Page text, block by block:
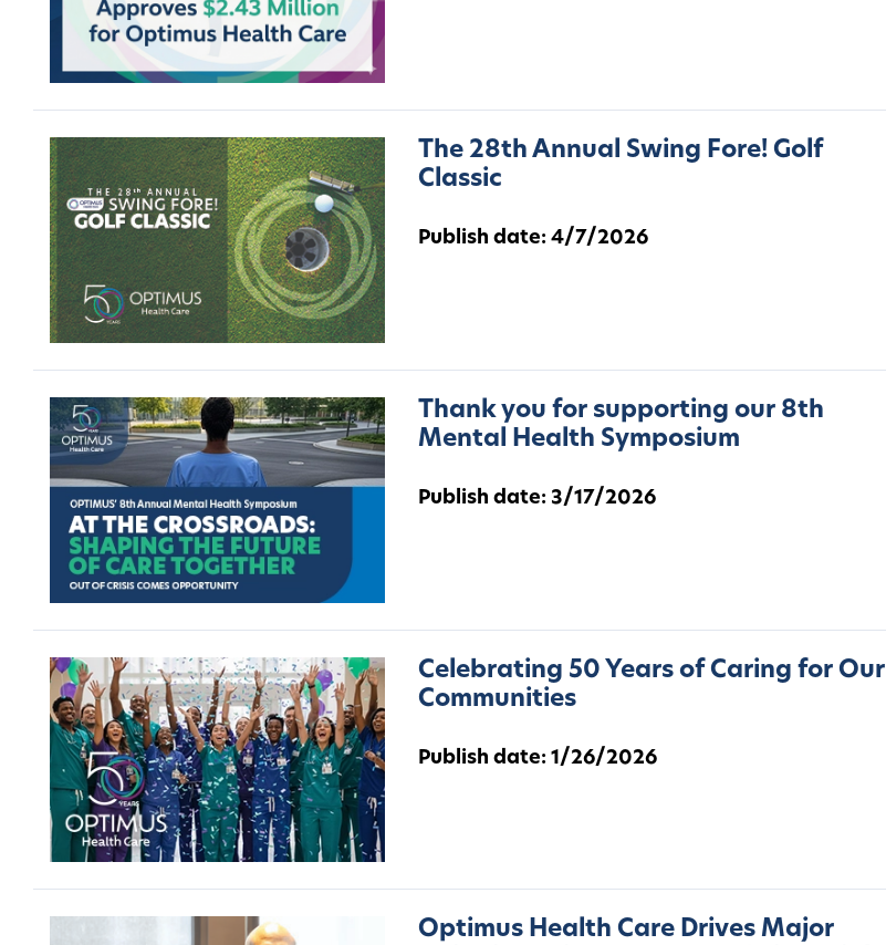
The 28th Annual Swing Fore! Golf
Classic
Publish date: 4/7/2026
Thank you for supporting our 8th
Mental Health Symposium
Publish date: 3/17/2026
Celebrating 50 Years of Caring for Our
Communities
Publish date: 1/26/2026
Optimus Health Care Drives Major